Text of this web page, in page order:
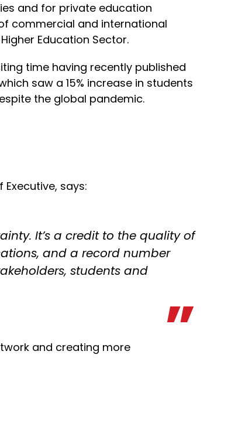
and for private education
commercial and international
Education Sector.
time having recently published
saw a 15% increase in students
the global pandemic.
says:
It’s a credit to the quality of
and a record number
students and
and creating more